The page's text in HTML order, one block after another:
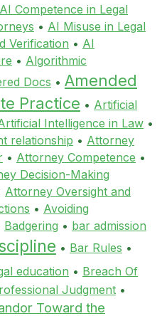
AI Competence in Legal
• AI Misuse in Legal
Verification • AI
• Algorithmic
Docs • Amended
Practice • Artificial
Intelligence in Law •
relationship • Attorney
• Attorney Competence •
Decision-Making
Attorney Oversight and
• Avoiding
Badgering • bar admission
• Bar Rules •
education • Breach Of
Judgment •
Toward the